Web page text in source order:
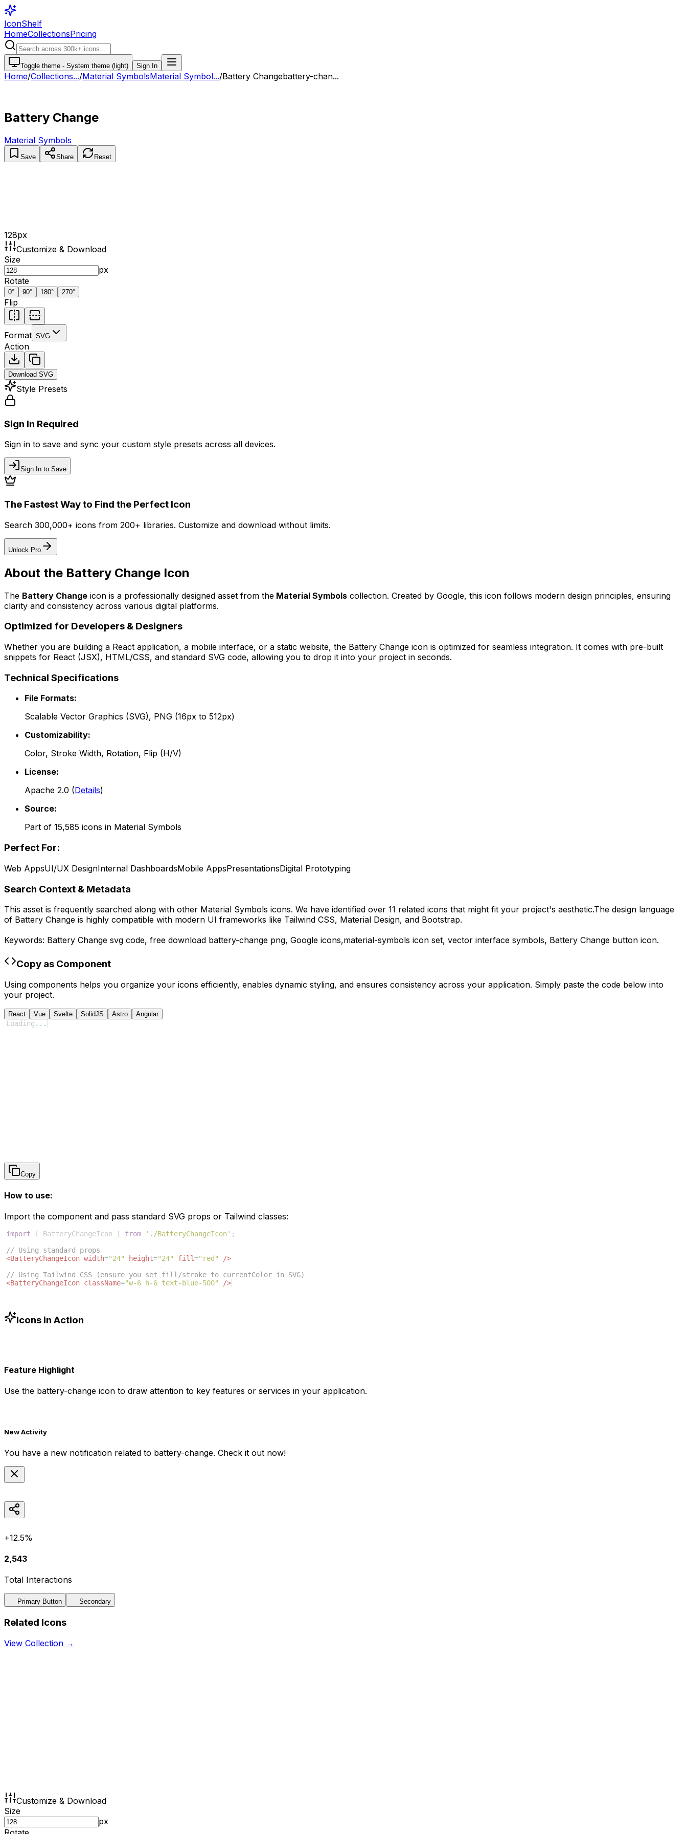
IconShelf
HomeCollectionsPricing
Toggle theme - System theme (light) Sign In
Home/Collections.../Material SymbolsMaterial Symbol.../Battery Changebattery-chan...
Battery Change
Material Symbols
Save Share Reset
128px
Customize & Download
Size
px
Rotate
0° 90° 180° 270°
Flip
Format SVG
Action
Download SVG
Style Presets
Sign In Required
Sign in to save and sync your custom style presets across all devices.
Sign In to Save
The Fastest Way to Find the Perfect Icon
Search 300,000+ icons from 200+ libraries. Customize and download without limits.
Unlock Pro
About the Battery Change Icon
The Battery Change icon is a professionally designed asset from the Material Symbols collection. Created by Google, this icon follows modern design principles, ensuring
clarity and consistency across various digital platforms.
Optimized for Developers & Designers
Whether you are building a React application, a mobile interface, or a static website, the Battery Change icon is optimized for seamless integration. It comes with pre-built
snippets for React (JSX), HTML/CSS, and standard SVG code, allowing you to drop it into your project in seconds.
Technical Specifications
File Formats:
Scalable Vector Graphics (SVG), PNG (16px to 512px)
Customizability:
Color, Stroke Width, Rotation, Flip (H/V)
License:
Apache 2.0 (Details)
Source:
Part of 15,585 icons in Material Symbols
Perfect For:
Web AppsUI/UX DesignInternal DashboardsMobile AppsPresentationsDigital Prototyping
Search Context & Metadata
This asset is frequently searched along with other Material Symbols icons. We have identified over 11 related icons that might fit your project's aesthetic.The design language
of Battery Change is highly compatible with modern UI frameworks like Tailwind CSS, Material Design, and Bootstrap.
Keywords: Battery Change svg code, free download battery-change png, Google icons,material-symbols icon set, vector interface symbols, Battery Change button icon.
Copy as Component
Using components helps you organize your icons efficiently, enables dynamic styling, and ensures consistency across your application. Simply paste the code below into
your project.
React Vue Svelte SolidJS Astro Angular
Loading ...
Copy
How to use:
Import the component and pass standard SVG props or Tailwind classes:
import { BatteryChangeIcon } from './BatteryChangeIcon' ;
// Using standard props
<BatteryChangeIcon width="24" height="24" fill="red"
/>
// Using Tailwind CSS (ensure you set fill/stroke to currentColor in SVG)
<BatteryChangeIcon className="w-6 h-6 text-blue-500" />
Icons in Action
Feature Highlight
Use the battery-change icon to draw attention to key features or services in your application.
New Activity
You have a new notification related to battery-change. Check it out now!
+12.5%
2,543
Total Interactions
Primary Button Secondary
Related Icons
View Collection →
Customize & Download
Size
px